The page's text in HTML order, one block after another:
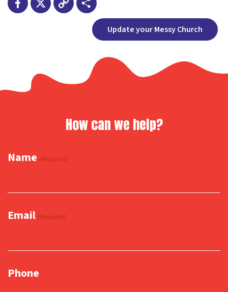
ShareUpdate your Messy Church
How can we help?
Name (Required)
Email (Required)
Phone